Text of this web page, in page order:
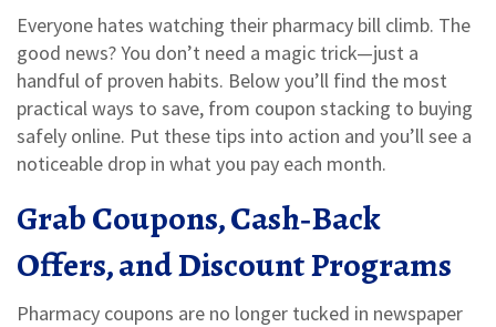
Everyone hates watching their pharmacy bill climb. The
good news? You don’t need a magic trick—just a
handful of proven habits. Below you’ll find the most
practical ways to save, from coupon stacking to buying
safely online. Put these tips into action and you’ll see a
noticeable drop in what you pay each month.
Grab Coupons, Cash‑Back
Offers, and Discount Programs
Pharmacy coupons are no longer tucked in newspaper